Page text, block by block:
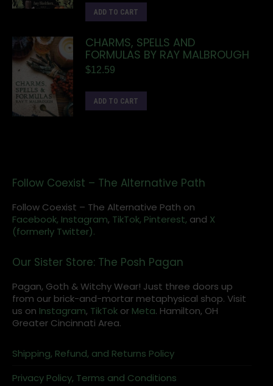
ADD TO CART
CHARMS, SPELLS AND
FORMULAS BY RAY MALBROUGH
$12.59
ADD TO CART
Follow Coexist – The Alternative Path
Follow Coexist – The Alternative Path on
Facebook, Instagram, TikTok, Pinterest, and X
(formerly Twitter).
Our Sister Store: The Posh Pagan
Pagan, Goth & Witchy Wear! Just three doors up
from our brick-and-mortar metaphysical shop. Visit
us on Instagram, TikTok or Meta. Hamilton, OH
Greater Cincinnati Area.
Shipping, Refund, and Returns Policy
Privacy Policy, Terms and Conditions